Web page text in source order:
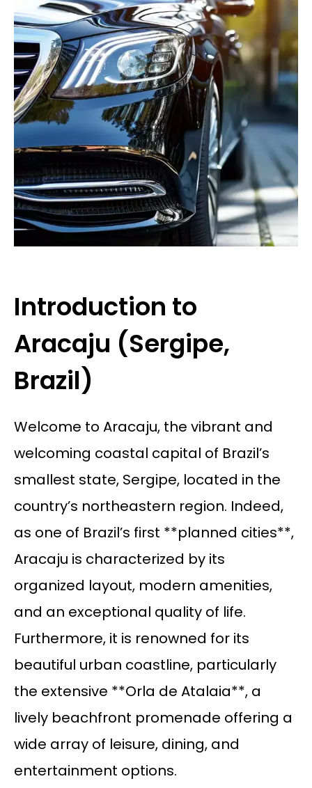
Introduction to
Aracaju (Sergipe,
Brazil)
Welcome to Aracaju, the vibrant and
welcoming coastal capital of Brazil’s
smallest state, Sergipe, located in the
country’s northeastern region. Indeed,
as one of Brazil’s first **planned cities**,
Aracaju is characterized by its
organized layout, modern amenities,
and an exceptional quality of life.
Furthermore, it is renowned for its
beautiful urban coastline, particularly
the extensive **Orla de Atalaia**, a
lively beachfront promenade offering a
wide array of leisure, dining, and
entertainment options.